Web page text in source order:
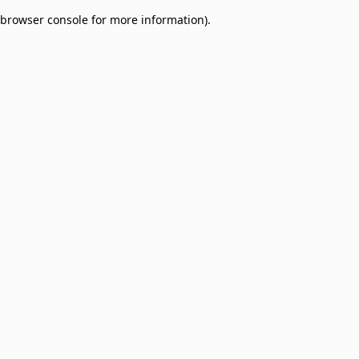
browser console for more information).